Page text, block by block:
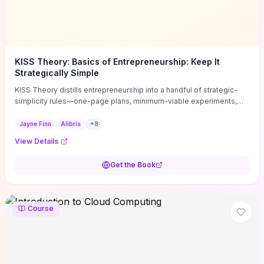
KISS Theory: Basics of Entrepreneurship: Keep It
Strategically Simple
KISS Theory distills entrepreneurship into a handful of strategic-
simplicity rules—one-page plans, minimum-viable experiments,
execution. Finn supplies concrete habits and templates for
decisions, and turning personal values into measurable business
change this week, the book offers immediately usable tools and
Jayne Finn Alibris +8
View Details
Get the Book
Course